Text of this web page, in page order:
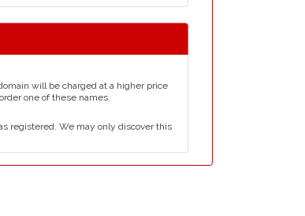
will be charged at a higher price
one of these names.
registered. We may only discover this